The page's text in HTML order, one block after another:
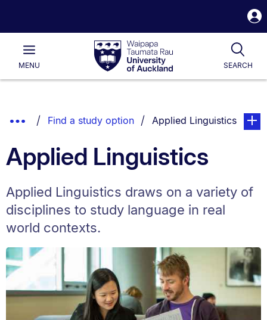
Waipapa
Taumata
RauUniversity
of
Main
MENU SEARCH
List.
Show
Breadcrumbs.
Find a study option You are currently on:
Applied Linguisticspage.
Applied Linguistics
Applied Linguistics draws on a variety of
disciplines to study language in real
world contexts.